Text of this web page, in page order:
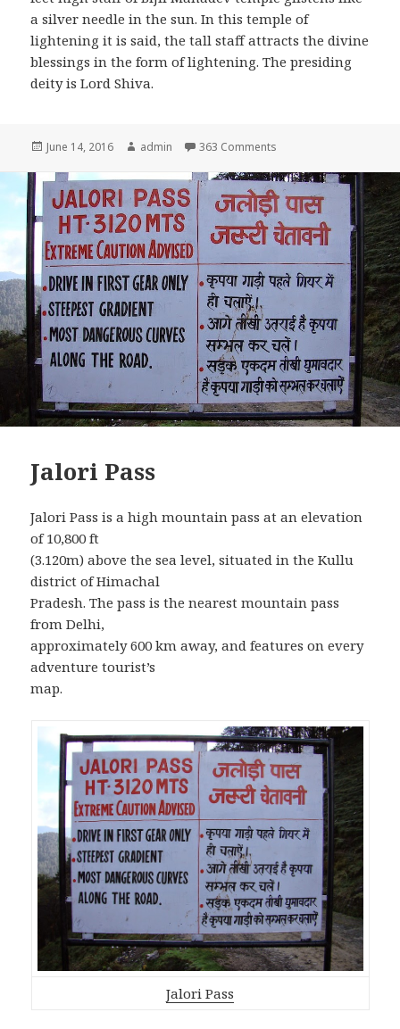
a silver needle in the sun. In this temple of
lightening it is said, the tall staff attracts the divine
blessings in the form of lightening. The presiding
deity is Lord Shiva.
Posted
June 14, 2016 Author
admin 363 Comments
Jalori Pass
Jalori Pass is a high mountain pass at an elevation
of 10,800 ft
(3.120m) above the sea level, situated in the Kullu
district of Himachal
Pradesh. The pass is the nearest mountain pass
from Delhi,
approximately 600 km away, and features on every
adventure tourist’s
map.
Jalori Pass